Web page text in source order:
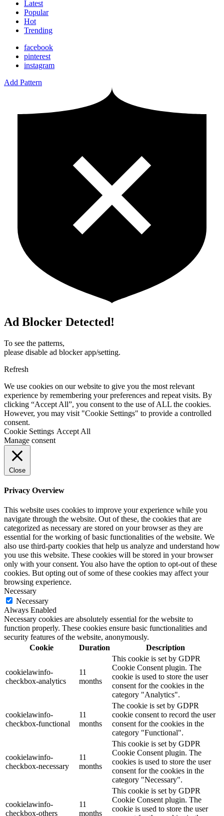
Latest
Popular
Hot
Trending
facebook
pinterest
instagram
Add Pattern
Ad Blocker Detected!
To see the patterns,
please disable ad blocker app/setting.
Refresh
We use cookies on our website to give you the most relevant
experience by remembering your preferences and repeat visits. By
clicking “Accept All”, you consent to the use of ALL the cookies.
However, you may visit "Cookie Settings" to provide a controlled
consent.
Cookie Settings Accept All
Manage consent
Close
Privacy Overview
This website uses cookies to improve your experience while you
navigate through the website. Out of these, the cookies that are
categorized as necessary are stored on your browser as they are
essential for the working of basic functionalities of the website. We
also use third-party cookies that help us analyze and understand how
you use this website. These cookies will be stored in your browser
only with your consent. You also have the option to opt-out of these
cookies. But opting out of some of these cookies may affect your
browsing experience.
Necessary
Necessary
Always Enabled
Necessary cookies are absolutely essential for the website to
function properly. These cookies ensure basic functionalities and
security features of the website, anonymously.
Cookie
Duration Description
cookielawinfo-
checkbox-analytics
11
months
This cookie is set by GDPR
Cookie Consent plugin. The
cookie is used to store the user
consent for the cookies in the
category "Analytics".
cookielawinfo-
checkbox-functional
11
months
The cookie is set by GDPR
cookie consent to record the user
consent for the cookies in the
category "Functional".
cookielawinfo-
checkbox-necessary
11
months
This cookie is set by GDPR
Cookie Consent plugin. The
cookies is used to store the user
consent for the cookies in the
category "Necessary".
cookielawinfo-
checkbox-others
11
months
This cookie is set by GDPR
Cookie Consent plugin. The
cookie is used to store the user